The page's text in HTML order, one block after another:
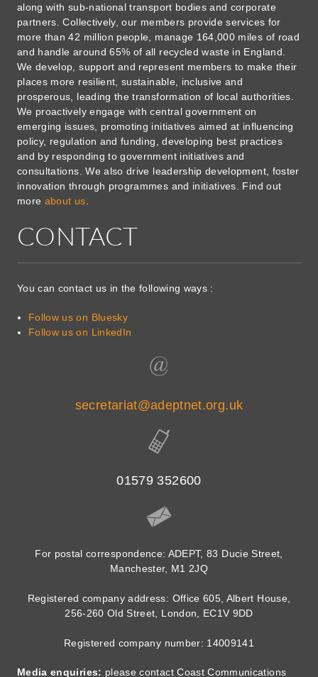
along with sub-national transport bodies and corporate
partners. Collectively, our members provide services for
more than 42 million people, manage 164,000 miles of road
and handle around 65% of all recycled waste in England.
We develop, support and represent members to make their
places more resilient, sustainable, inclusive and
prosperous, leading the transformation of local authorities.
We proactively engage with central government on
emerging issues, promoting initiatives aimed at influencing
policy, regulation and funding, developing best practices
and by responding to government initiatives and
consultations. We also drive leadership development, foster
innovation through programmes and initiatives. Find out
more about us
CONTACT
You can contact us in the following ways :
Follow us on Bluesky
Follow us on LinkedIn
secretariat@adeptnet.org.uk
01579 352600
For postal correspondence: ADEPT, 83 Ducie Street,
Manchester, M1 2JQ
Registered company address: Office 605, Albert House,
256-260 Old Street, London, EC1V 9DD
Registered company number: 14009141
Media enquiries: please contact Coast Communications